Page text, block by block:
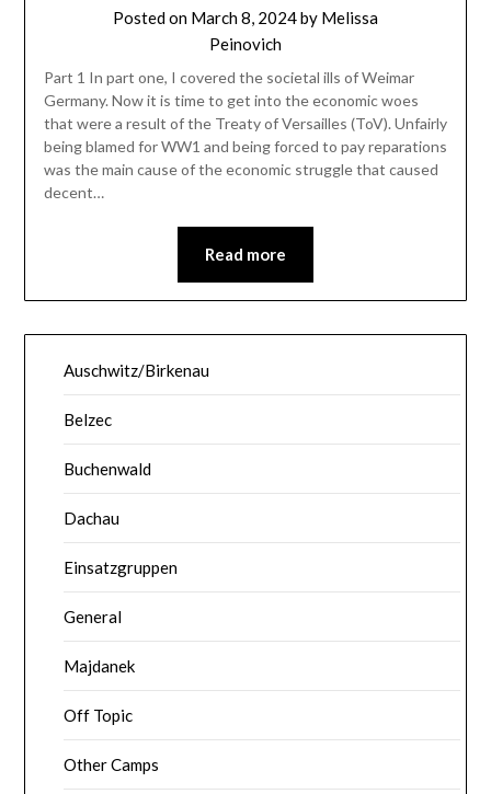
Posted on March 8, 2024by Melissa
Peinovich
Part 1 In part one, I covered the societal ills of Weimar
Germany. Now it is time to get into the economic woes
that were a result of the Treaty of Versailles (ToV). Unfairly
being blamed for WW1 and being forced to pay reparations
was the main cause of the economic struggle that caused
decent…
Read more
Auschwitz/Birkenau
Belzec
Buchenwald
Dachau
Einsatzgruppen
General
Majdanek
Off Topic
Other Camps